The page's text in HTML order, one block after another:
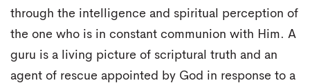
through the intelligence and spiritual perception of
the one who is in constant communion with Him. A
guru is a living picture of scriptural truth and an
agent of rescue appointed by God in response to a